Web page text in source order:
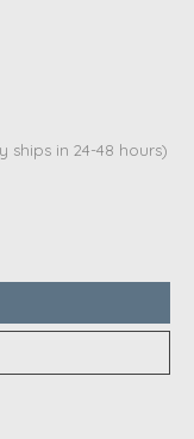
ships in 24-48 hours)